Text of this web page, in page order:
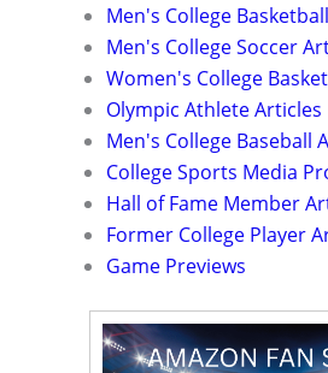
Men's College
Men's College Soccer
Women's College
Olympic Athlete Articles
Men's College Baseball
College Sports Media
Hall of Fame Member
Former College Player
Game Previews